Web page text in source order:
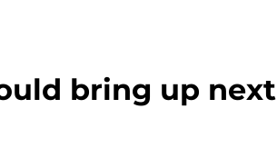
bring up next